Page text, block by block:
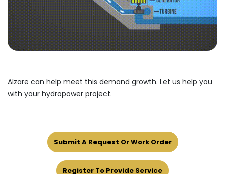
Alzare can help meet this demand growth. Let us help you
with your hydropower project.
Submit A Request Or Work Order
Register To Provide Service